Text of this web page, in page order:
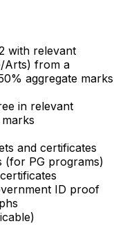
with relevant
Arts) from a
aggregate marks
in relevant
and certificates
(for PG programs)
ID proof